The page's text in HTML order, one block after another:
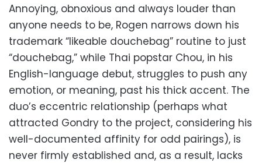
Annoying, obnoxious and always louder than
anyone needs to be, Rogen narrows down his
trademark “likeable douchebag” routine to just
“douchebag,” while Thai popstar Chou, in his
English-language debut, struggles to push any
emotion, or meaning, past his thick accent. The
duo’s eccentric relationship (perhaps what
attracted Gondry to the project, considering his
well-documented affinity for odd pairings), is
never firmly established and, as a result, lacks